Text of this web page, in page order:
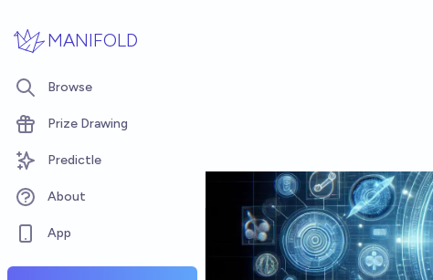
MANIFOLD
Browse
Prize Drawing
Predictle
About
App